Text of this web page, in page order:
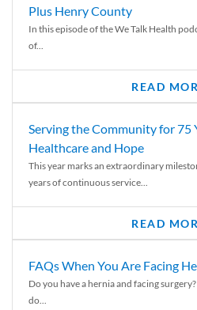
Plus Henry County
In this episode of the We Talk Health
of...
READ
Serving the Community for 75
Healthcare and Hope
This year marks an extraordinary
years of continuous service...
READ
FAQs When You Are Facing
Do you have a hernia and facing
do...